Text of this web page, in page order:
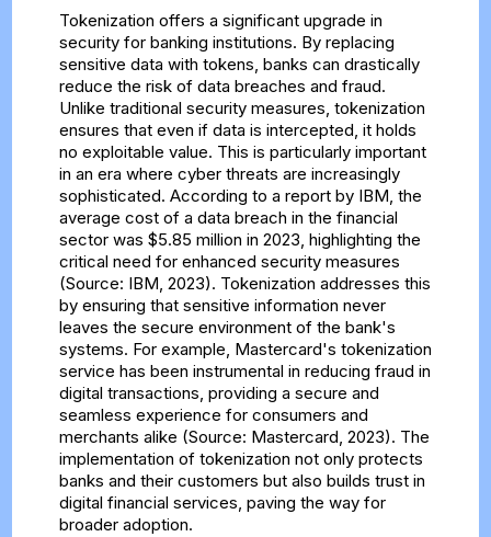
Tokenization offers a significant upgrade in
security for banking institutions. By replacing
sensitive data with tokens, banks can drastically
reduce the risk of data breaches and fraud.
Unlike traditional security measures, tokenization
ensures that even if data is intercepted, it holds
no exploitable value. This is particularly important
in an era where cyber threats are increasingly
sophisticated. According to a report by IBM, the
average cost of a data breach in the financial
sector was $5.85 million in 2023, highlighting the
critical need for enhanced security measures
(Source: IBM, 2023). Tokenization addresses this
by ensuring that sensitive information never
leaves the secure environment of the bank's
systems. For example, Mastercard's tokenization
service has been instrumental in reducing fraud in
digital transactions, providing a secure and
seamless experience for consumers and
merchants alike (Source: Mastercard, 2023). The
implementation of tokenization not only protects
banks and their customers but also builds trust in
digital financial services, paving the way for
broader adoption.